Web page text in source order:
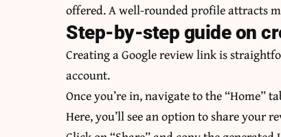
offered. A well-rounded profile attracts
Step-by-step guide on
Creating a Google review link is
account.
Once you’re in, navigate to the “Home”
Here, you’ll see an option to share your